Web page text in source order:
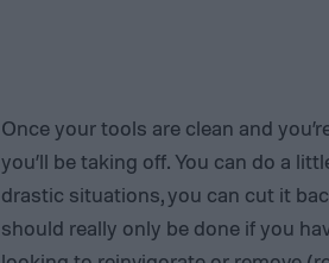
Once your tools are clean and
you’ll be taking off. You can do a
drastic situations, you can cut it
should really only be done if you